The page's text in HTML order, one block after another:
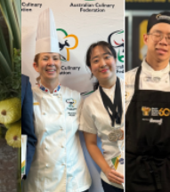
...